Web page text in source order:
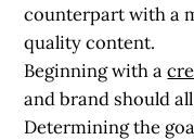
counterpart with a
quality content.
Beginning with a
and brand should
Determining the